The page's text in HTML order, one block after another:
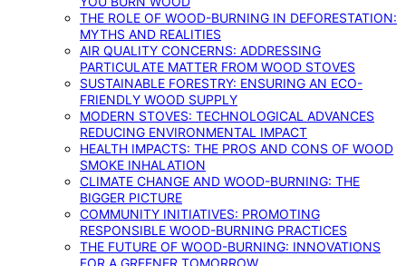
THE ROLE OF WOOD-BURNING IN DEFORESTATION:
MYTHS AND REALITIES
AIR QUALITY CONCERNS: ADDRESSING
PARTICULATE MATTER FROM WOOD STOVES
SUSTAINABLE FORESTRY: ENSURING AN ECO-
FRIENDLY WOOD SUPPLY
MODERN STOVES: TECHNOLOGICAL ADVANCES
REDUCING ENVIRONMENTAL IMPACT
HEALTH IMPACTS: THE PROS AND CONS OF WOOD
SMOKE INHALATION
CLIMATE CHANGE AND WOOD-BURNING: THE
BIGGER PICTURE
COMMUNITY INITIATIVES: PROMOTING
RESPONSIBLE WOOD-BURNING PRACTICES
THE FUTURE OF WOOD-BURNING: INNOVATIONS
FOR A GREENER TOMORROW